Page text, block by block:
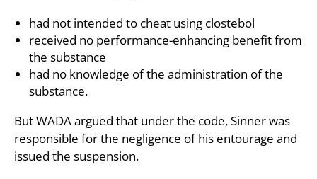
had not intended to cheat using clostebol
received no performance-enhancing benefit from
the substance
had no knowledge of the administration of the
substance.
But WADA argued that under the code, Sinner was
responsible for the negligence of his entourage and
issued the suspension.